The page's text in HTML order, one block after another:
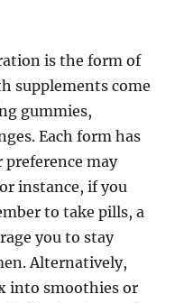
is the form of
supplements come
gummies,
Each form has
preference may
instance, if you
to take pills, a
you to stay
Alternatively,
into smoothies or